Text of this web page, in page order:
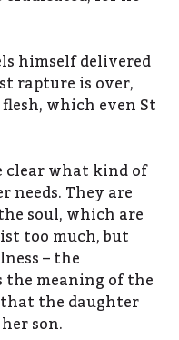
himself delivered
rapture is over,
which even St
clear what kind of
They are
soul, which are
too much, but
– the
meaning of the
the daughter
son.